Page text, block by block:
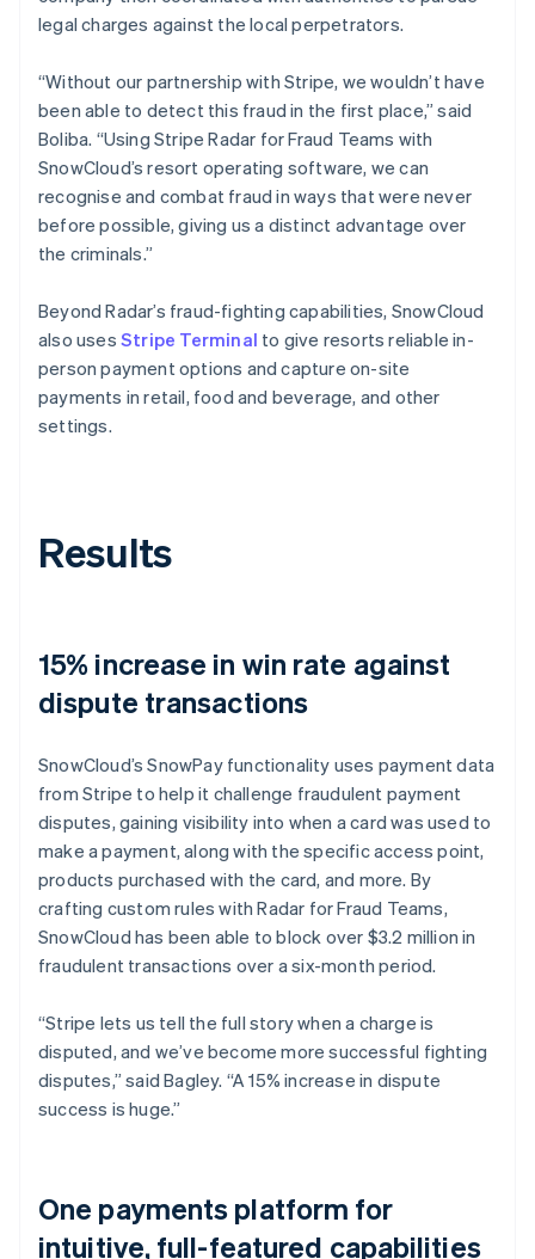
legal charges against the local perpetrators.
“Without our partnership with Stripe, we wouldn’t have
been able to detect this fraud in the first place,” said
Boliba. “Using Stripe Radar for Fraud Teams with
SnowCloud’s resort operating software, we can
recognise and combat fraud in ways that were never
before possible, giving us a distinct advantage over
the criminals.”
Beyond Radar’s fraud-fighting capabilities, SnowCloud
also uses Stripe Terminal to give resorts reliable in-
person payment options and capture on-site
payments in retail, food and beverage, and other
settings.
Results
15% increase in win rate against
dispute transactions
SnowCloud’s SnowPay functionality uses payment data
from Stripe to help it challenge fraudulent payment
disputes, gaining visibility into when a card was used to
make a payment, along with the specific access point,
products purchased with the card, and more. By
crafting custom rules with Radar for Fraud Teams,
SnowCloud has been able to block over $3.2 million in
fraudulent transactions over a six-month period.
“Stripe lets us tell the full story when a charge is
disputed, and we’ve become more successful fighting
disputes,” said Bagley. “A 15% increase in dispute
success is huge.”
One payments platform for
intuitive, full-featured capabilities